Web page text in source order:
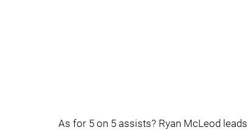
As for 5 on 5 assists? Ryan McLeod